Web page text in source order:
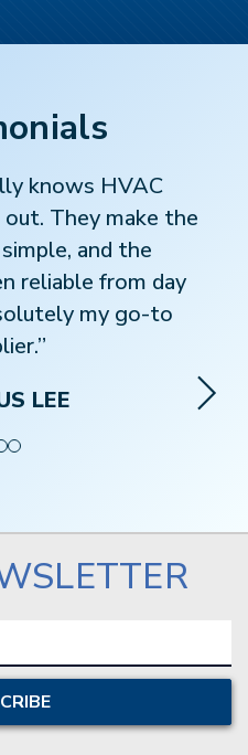
knows HVAC
They make the
and the
reliable from day
my go-to
LEE